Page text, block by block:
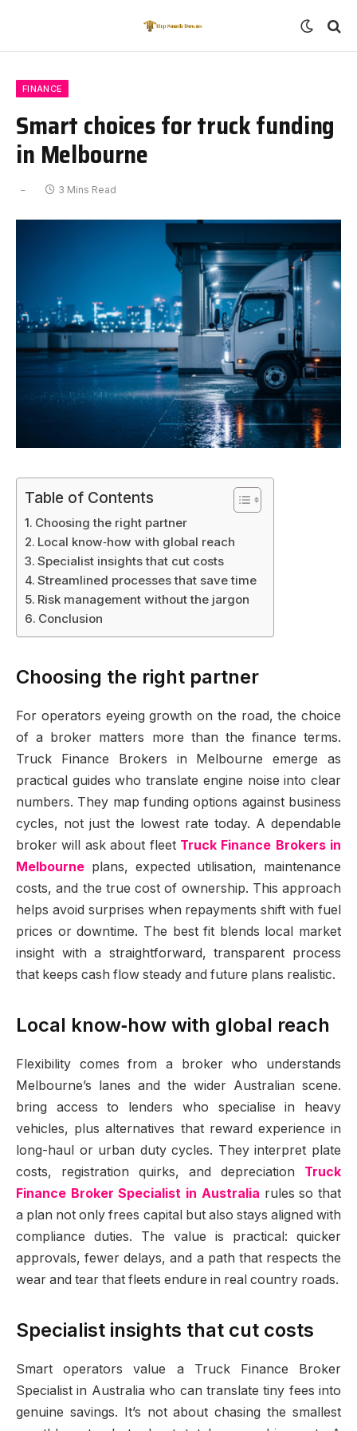
FINANCE
Smart choices for truck funding
in Melbourne
3 Mins Read
Table of Contents
Choosing the right partner
Local know‑how with global reach
Specialist insights that cut costs
Streamlined processes that save time
Risk management without the jargon
Conclusion
Choosing the right partner
For operators eyeing growth on the road, the choice
of a broker matters more than the finance terms.
Truck Finance Brokers in Melbourne emerge as
practical guides who translate engine noise into clear
numbers. They map funding options against business
cycles, not just the lowest rate today. A dependable
broker will ask about fleet Truck Finance Brokers in
Melbourne plans, expected utilisation, maintenance
costs, and the true cost of ownership. This approach
helps avoid surprises when repayments shift with fuel
prices or downtime. The best fit blends local market
insight with a straightforward, transparent process
that keeps cash flow steady and future plans realistic.
Local know‑how with global reach
Flexibility comes from a broker who understands
Melbourne’s lanes and the wider Australian scene.
bring access to lenders who specialise in heavy
vehicles, plus alternatives that reward experience in
long-haul or urban duty cycles. They interpret plate
costs, registration quirks, and depreciation Truck
Finance Broker Specialist in Australia rules so that
a plan not only frees capital but also stays aligned with
compliance duties. The value is practical: quicker
approvals, fewer delays, and a path that respects the
wear and tear that fleets endure in real country roads.
Specialist insights that cut costs
Smart operators value a Truck Finance Broker
Specialist in Australia who can translate tiny fees into
genuine savings. It’s not about chasing the smallest